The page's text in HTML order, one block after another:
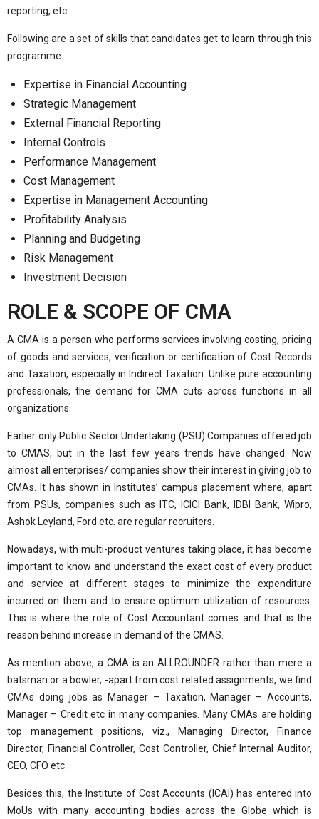
reporting, etc.
Following are a set of skills that candidates get to learn through this
programme.
Expertise in Financial Accounting
Strategic Management
External Financial Reporting
Internal Controls
Performance Management
Cost Management
Expertise in Management Accounting
Profitability Analysis
Planning and Budgeting
Risk Management
Investment Decision
ROLE & SCOPE OF CMA
A CMA is a person who performs services involving costing, pricing
of goods and services, verification or certification of Cost Records
and Taxation, especially in Indirect Taxation. Unlike pure accounting
professionals, the demand for CMA cuts across functions in all
organizations.
Earlier only Public Sector Undertaking (PSU) Companies offered job
to CMAS, but in the last few years trends have changed. Now
almost all enterprises/ companies show their interest in giving job to
CMAs. It has shown in Institutes’ campus placement where, apart
from PSUs, companies such as ITC, ICICI Bank, IDBI Bank, Wipro,
Ashok Leyland, Ford etc. are regular recruiters.
Nowadays, with multi-product ventures taking place, it has become
important to know and understand the exact cost of every product
and service at different stages to minimize the expenditure
incurred on them and to ensure optimum utilization of resources.
This is where the role of Cost Accountant comes and that is the
reason behind increase in demand of the CMAS.
As mention above, a CMA is an ALLROUNDER rather than mere a
batsman or a bowler, -apart from cost related assignments, we find
CMAs doing jobs as Manager – Taxation, Manager – Accounts,
Manager – Credit etc in many companies. Many CMAs are holding
top management positions, viz., Managing Director, Finance
Director, Financial Controller, Cost Controller, Chief Internal Auditor,
CEO, CFO etc.
Besides this, the Institute of Cost Accounts (ICAI) has entered into
MoUs with many accounting bodies across the Globe which is